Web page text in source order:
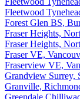
Fleetwood
Forest Glen BS,
Fraser Heights,
Fraser Heights,
Fraser VE,
Fraserview VE,
Grandview Surrey,
Granville,
Greendale